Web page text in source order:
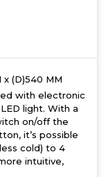
x (D)540 MM
with electronic
light. With a
on/off the
it’s possible
cold) to 4
intuitive,